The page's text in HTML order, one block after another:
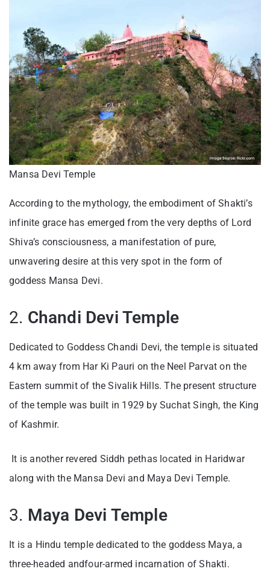
Mansa Devi Temple
According to the mythology, the embodiment of Shakti’s
infinite grace has emerged from the very depths of Lord
Shiva’s consciousness, a manifestation of pure,
unwavering desire at this very spot in the form of
goddess Mansa Devi.
2. Chandi Devi Temple
Dedicated to Goddess Chandi Devi, the temple is situated
4 km away from Har Ki Pauri on the Neel Parvat on the
Eastern summit of the Sivalik Hills. The present structure
of the temple was built in 1929 by Suchat Singh, the King
of Kashmir.
It is another revered Siddh pethas located in Haridwar
along with the Mansa Devi and Maya Devi Temple.
3. Maya Devi Temple
It is a Hindu temple dedicated to the goddess Maya, a
three-headed andfour-armed incarnation of Shakti.